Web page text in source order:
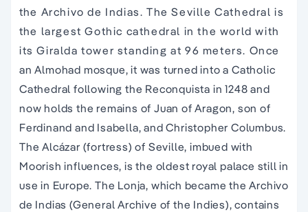
Seville Cathedral is the largest Gothic cathedral in
the world with its Giralda tower standing at 96
meters. Once an Almohad mosque, it was turned
into a Catholic Cathedral following the Reconquista
in 1248 and now holds the remains of Juan of
Aragon, son of Ferdinand and Isabella, and
Christopher Columbus. The Alcázar (fortress) of
Seville, imbued with Moorish influences, is the
oldest royal palace still in use in Europe. The Lonja,
which became the Archivo de Indias (General
Archive of the Indies), contains valuable